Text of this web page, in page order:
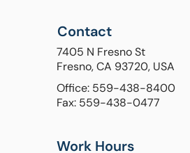
Contact
7405 N Fresno St
Fresno, CA 93720, USA
Office: 559-438-8400
Fax: 559-438-0477
Work Hours